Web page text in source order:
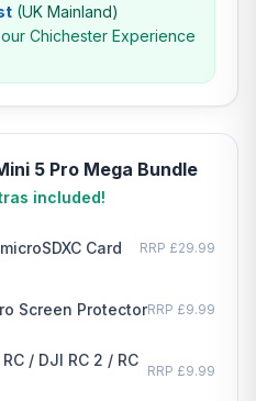
(UK Mainland)
Chichester Experience
5 Pro Mega Bundle
included!
Card RRP £29.99
Screen ProtectorRRP £9.99
/ DJI RC 2 / RC
RRP £9.99